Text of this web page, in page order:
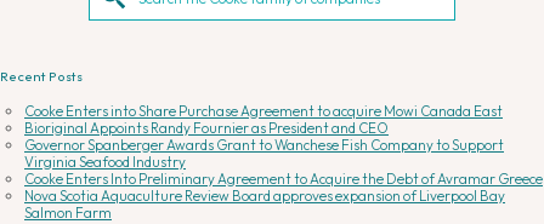
Recent Posts
Cooke Enters into Share Purchase Agreement to acquire Mowi Canada East
Bioriginal Appoints Randy Fournier as President and CEO
Governor Spanberger Awards Grant to Wanchese Fish Company to Support
Virginia Seafood Industry
Cooke Enters Into Preliminary Agreement to Acquire the Debt of Avramar Greece
Nova Scotia Aquaculture Review Board approves expansion of Liverpool Bay
Salmon Farm